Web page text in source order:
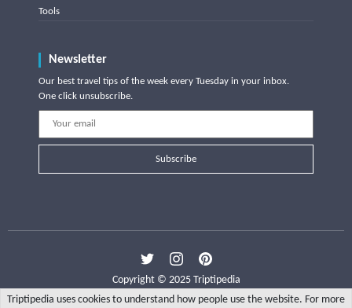
Tools
Newsletter
Our best travel tips of the week every Tuesday in your inbox.
One click unsubscribe.
Subscribe
Copyright © 2025 Triptipedia
Triptipedia uses cookies to understand how people use the website. For more